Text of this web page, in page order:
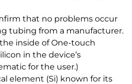
that no problems occur
tubing from a manufacturer.
inside of One-touch
in the device’s
for the user.)
element (Si) known for its